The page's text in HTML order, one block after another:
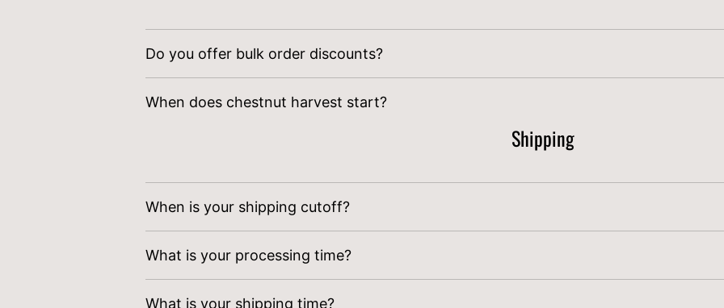
Do you offer bulk order discounts?
When does chestnut harvest start?
Chestnut harvest starts the first week of September through the second week of
Shipping
When is your shipping cutoff?
ensure freshness.
What is your processing time?
What is your shipping time?